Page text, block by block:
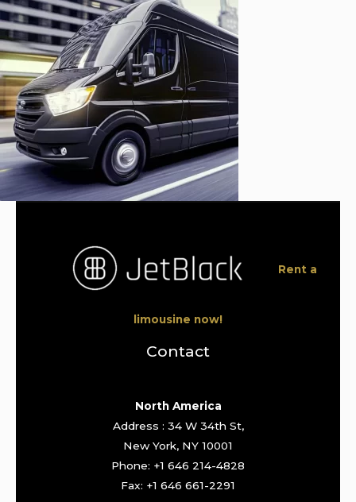
Rent a
limousine now!
Contact
North America
Address : 34 W 34th St,
New York, NY 10001
Phone: +1 646 214-4828
Fax: +1 646 661-2291